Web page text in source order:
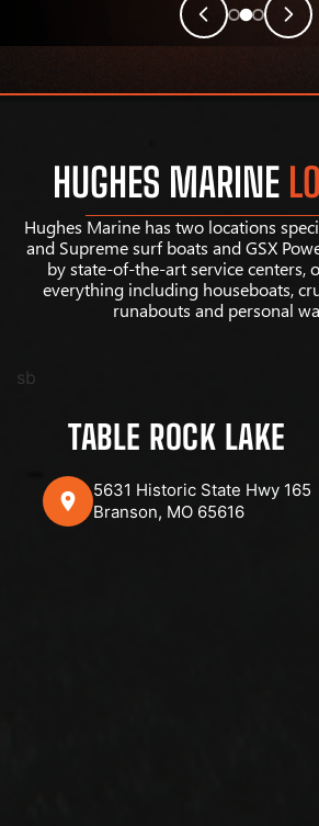
HUGHES MARINE
Hughes Marine has two locations
and Supreme surf boats and GSX
by state-of-the-art service centers,
everything including houseboats,
runabouts and personal
sb
TABLE ROCK LAKE
5631 Historic State Hwy 165
Branson, MO 65616